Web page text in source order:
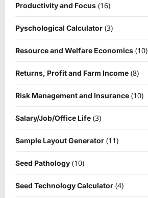
Productivity and Focus (16)
Pyschological Calculator (3)
Resource and Welfare Economics (10)
Returns, Profit and Farm Income (8)
Risk Management and Insurance (10)
Salary/Job/Office Life (3)
Sample Layout Generator (11)
Seed Pathology (10)
Seed Technology Calculator (4)